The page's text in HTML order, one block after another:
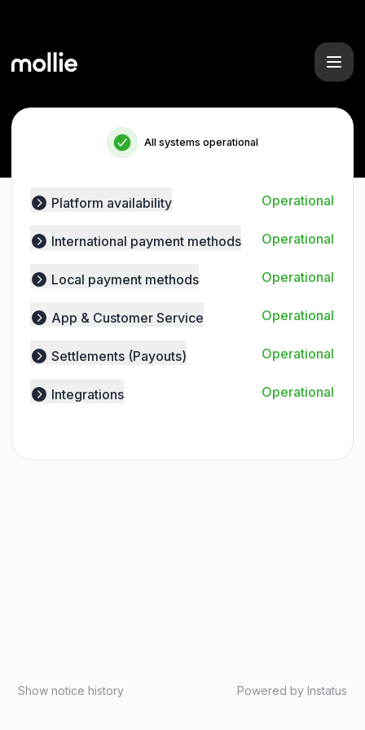
All systems operational
Expand group
Platform availability Operational
Expand group
International payment methods Operational
Expand group
Local payment methods Operational
Expand group
App & Customer Service Operational
Expand group
Settlements (Payouts) Operational
Expand group
Integrations Operational
Show notice history Powered by Instatus